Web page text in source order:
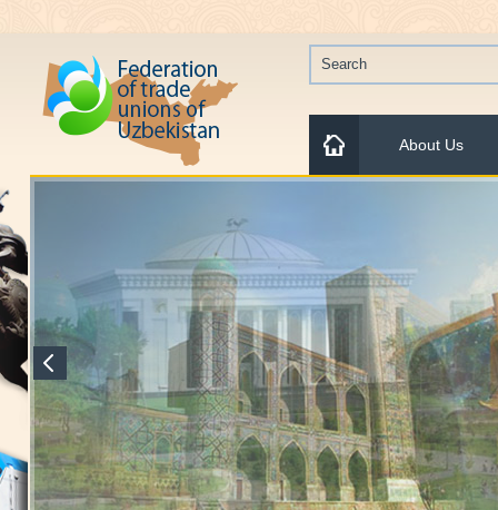
About Us